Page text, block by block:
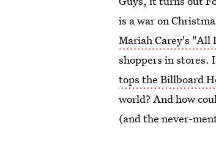
is a war on
Mariah Carey's "All
shoppers in stores.
tops the Billboard
world? And how
(and the never-